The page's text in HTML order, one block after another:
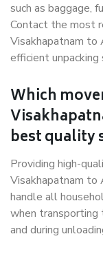
such as baggage,
Contact the most
Visakhapatnam to
efficient unpacking
Which
best quality
Providing high-
Visakhapatnam to
handle all
when transporting
and during